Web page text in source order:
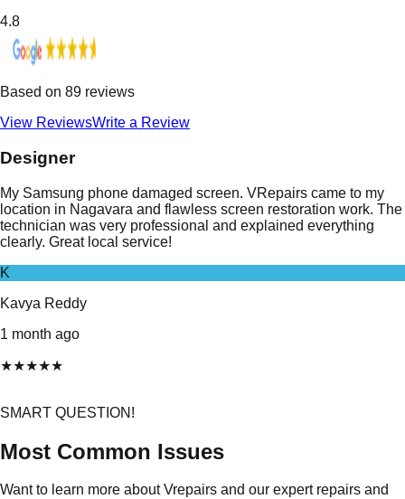
4.8
Based on 89 reviews
View ReviewsWrite a Review
Designer
My Samsung phone damaged screen. VRepairs came to my
location in Nagavara and flawless screen restoration work. The
technician was very professional and explained everything
clearly. Great local service!
K
Kavya Reddy
1 month ago
★★★★★
SMART QUESTION!
Most Common Issues
Want to learn more about Vrepairs and our expert repairs and